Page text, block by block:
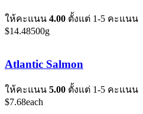
ให้คะแนน 4.00 ตั้งแต่ 1-5 คะแนน
$14.48500g
Atlantic Salmon
ให้คะแนน 5.00 ตั้งแต่ 1-5 คะแนน
$7.68each